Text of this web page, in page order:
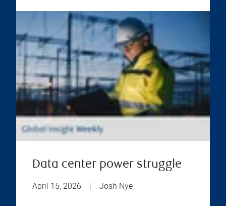
Data center power struggle
April 15, 2026 | Josh Nye